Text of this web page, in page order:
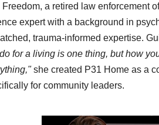
Freedom, a retired law enforcement
expert with a background in
trauma-informed expertise.
for a living is one thing, but how
she created P31 Home as a
for community leaders.